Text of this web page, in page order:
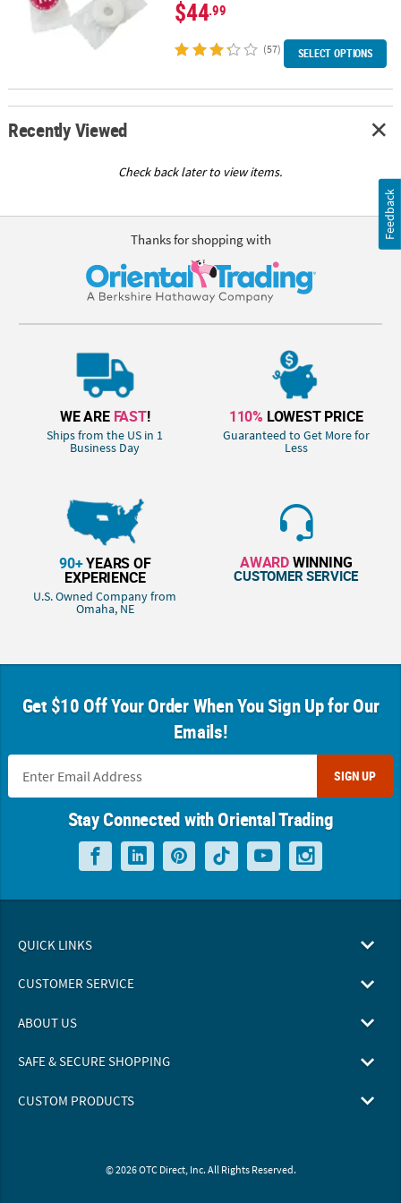
$44.99
(57) SELECT OPTIONS
Recently Viewed
Check back later to view items.
Thanks for shopping with
WE ARE FAST!
Ships from the US in 1
Business Day
110% LOWEST PRICE
Guaranteed to Get More for
Less
90+YEARS OF
EXPERIENCE
U.S. Owned Company from
Omaha, NE
AWARDWINNING
CUSTOMER SERVICE
Get $10 Off Your Order When You Sign Up for Our
Emails!
SIGN UP
Stay Connected with Oriental Trading
QUICK LINKS
CUSTOMER SERVICE
ABOUT US
SAFE & SECURE SHOPPING
CUSTOM PRODUCTS
© 2026 OTC Direct, Inc. All Rights Reserved.
Feedback